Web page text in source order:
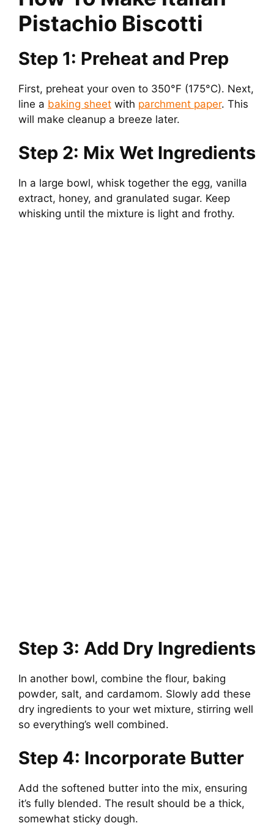
Pistachio Biscotti
Step 1: Preheat and Prep
First, preheat your oven to 350°F (175°C). Next,
line a baking sheet with parchment paper. This
will make cleanup a breeze later.
Step 2: Mix Wet Ingredients
In a large bowl, whisk together the egg, vanilla
extract, honey, and granulated sugar. Keep
whisking until the mixture is light and frothy.
Step 3: Add Dry Ingredients
In another bowl, combine the flour, baking
powder, salt, and cardamom. Slowly add these
dry ingredients to your wet mixture, stirring well
so everything’s well combined.
Step 4: Incorporate Butter
Add the softened butter into the mix, ensuring
it’s fully blended. The result should be a thick,
somewhat sticky dough.